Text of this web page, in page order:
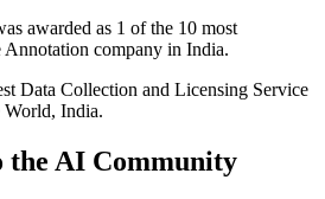
awarded as 1 of the 10 most
company in India.
Data Collection and Licensing Service
World, India.
the AI Community